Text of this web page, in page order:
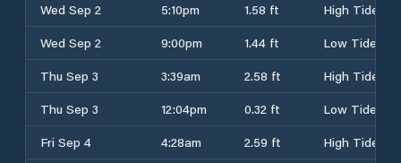
Wed Sep 2
5:10pm 1.58 ft
High Tide
Wed Sep 2
9:00pm 1.44 ft
Low Tide
Thu Sep 3
3:39am 2.58 ft
High Tide
Thu Sep 3
12:04pm 0.32 ft
Low Tide
Fri Sep 4
4:28am 2.59 ft
High Tide